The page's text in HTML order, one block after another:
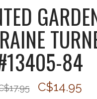
84
C$14.95